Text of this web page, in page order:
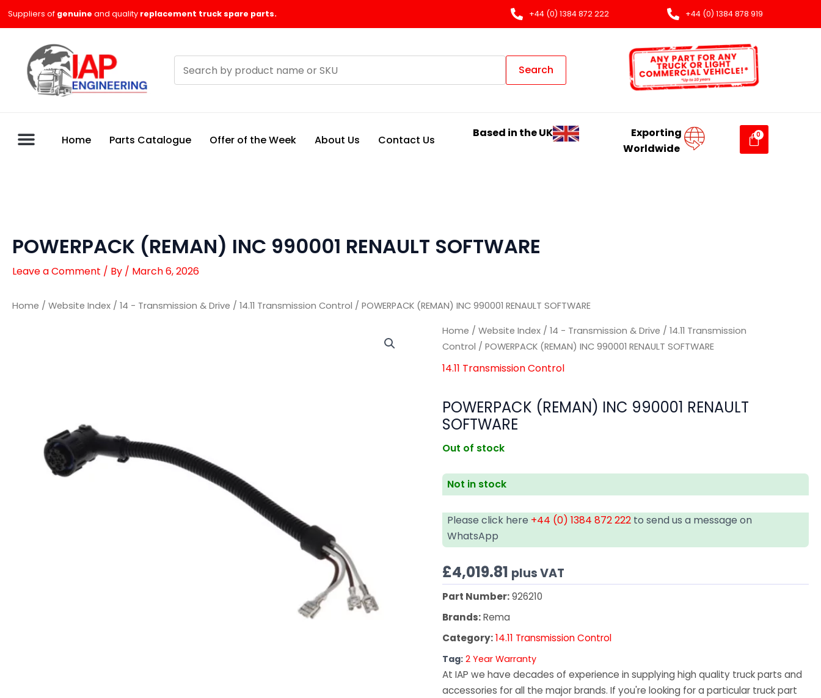
Suppliers of genuine and quality replacement truck spare parts. +44 (0) 1384 872 222 +44 (0) 1384 878 919
products
Search
Home Parts Catalogue Offer of the Week About Us Contact Us
Based in the UK
Exporting
Worldwide
POWERPACK (REMAN) INC 990001 RENAULT SOFTWARE
Leave a Comment / By / March 6, 2026
Home / Website Index / 14 - Transmission & Drive / 14.11 Transmission Control / POWERPACK (REMAN) INC 990001 RENAULT SOFTWARE
Home /Website Index /14 - Transmission & Drive /14.11 Transmission
Control / POWERPACK (REMAN) INC 990001 RENAULT SOFTWARE
14.11 Transmission Control
POWERPACK (REMAN) INC 990001 RENAULT
SOFTWARE
Out of stock
Not in stock
Please click here +44 (0) 1384 872 222 to send us a message on
WhatsApp
£4,019.81 plus VAT
Part Number:926210
Brands:Rema
Category:14.11 Transmission Control
Tag: 2 Year Warranty
At IAP we have decades of experience in supplying high quality truck parts and
accessories for all the major brands. If you're looking for a particular truck part